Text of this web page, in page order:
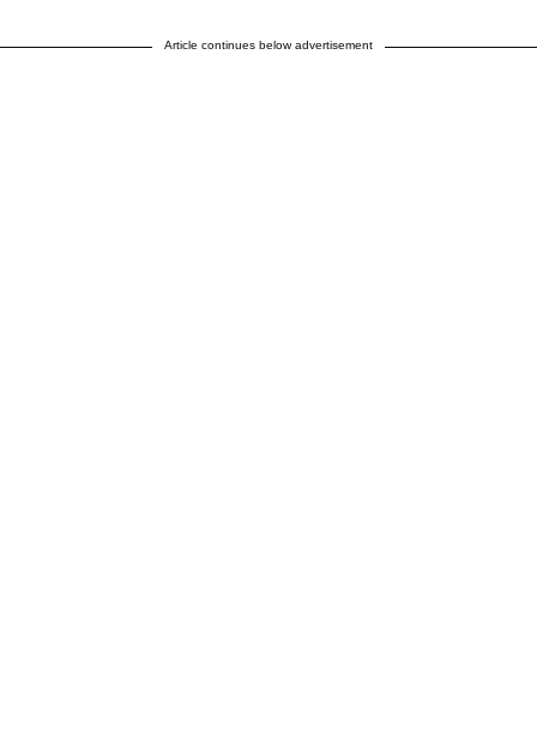
Article continues below advertisement